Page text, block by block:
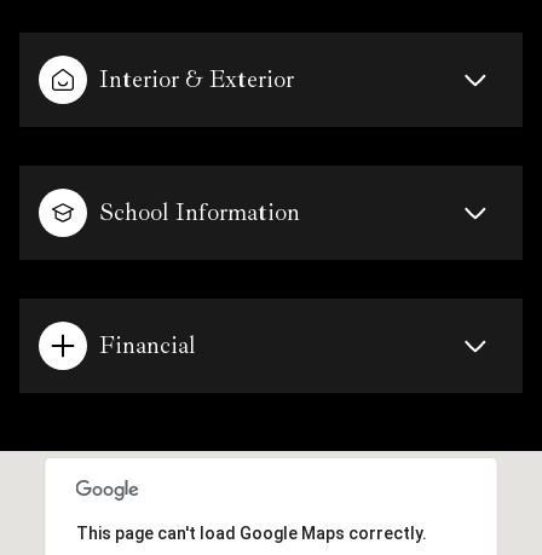
Interior & Exterior
School Information
Financial
This page can't load Google Maps correctly.